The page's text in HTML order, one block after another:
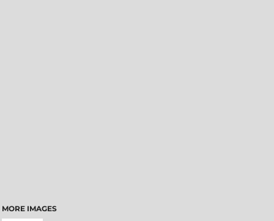
MORE IMAGES